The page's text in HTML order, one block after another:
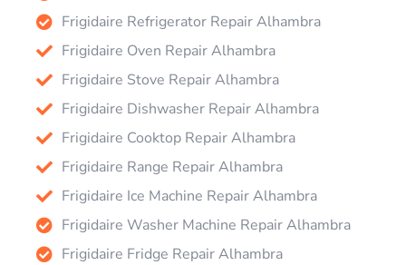
Frigidaire Refrigerator Repair Alhambra
Frigidaire Oven Repair Alhambra
Frigidaire Stove Repair Alhambra
Frigidaire Dishwasher Repair Alhambra
Frigidaire Cooktop Repair Alhambra
Frigidaire Range Repair Alhambra
Frigidaire Ice Machine Repair Alhambra
Frigidaire Washer Machine Repair Alhambra
Frigidaire Fridge Repair Alhambra